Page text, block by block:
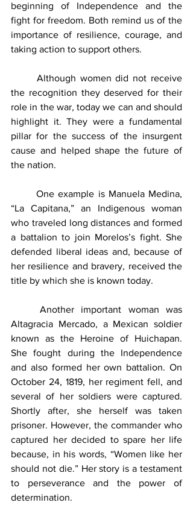
beginning of Independence and the
fight for freedom. Both remind us of the
importance of resilience, courage, and
taking action to support others.
the recognition they deserved for their
role in the war, today we can and should
highlight it. They were a fundamental
pillar for the success of the insurgent
cause and helped shape the future of
the nation.
	One example is Manuela Medina,
“La Capitana,” an Indigenous woman
who traveled long distances and formed
a battalion to join Morelos’s fight. She
defended liberal ideas and, because of
her resilience and bravery, received the
title by which she is known today.
Altagracia Mercado, a Mexican soldier
known as the Heroine of Huichapan.
She fought during the Independence
and also formed her own battalion. On
October 24, 1819, her regiment fell, and
several of her soldiers were captured.
Shortly after, she herself was taken
prisoner. However, the commander who
captured her decided to spare her life
because, in his words, “Women like her
should not die.” Her story is a testament
to perseverance and the power of
determination.